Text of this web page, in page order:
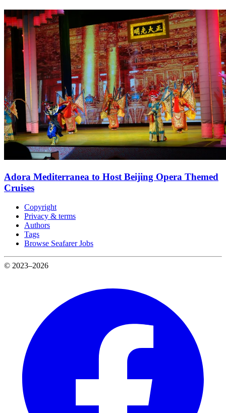
Adora Mediterranea to Host Beijing Opera Themed
Cruises
Copyright
Privacy & terms
Authors
Tags
Browse Seafarer Jobs
© 2023–2026